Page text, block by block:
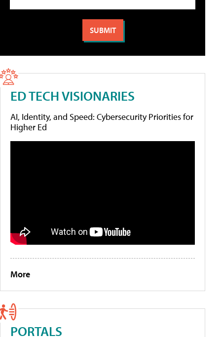
ED TECH VISIONARIES
AI, Identity, and Speed: Cybersecurity Priorities for
Higher Ed
More
PORTALS